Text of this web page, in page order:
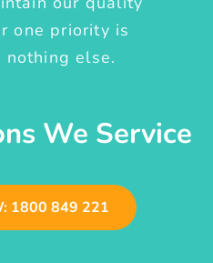
one priority is
else.
We Service
1800 849 221